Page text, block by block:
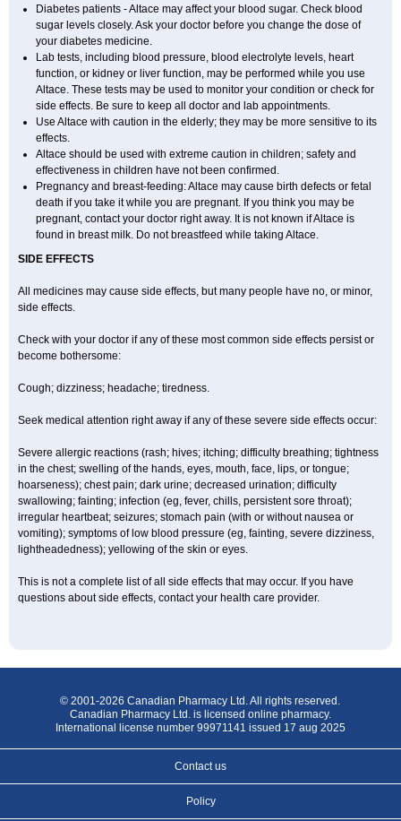
Diabetes patients - Altace may affect your blood sugar. Check blood
sugar levels closely. Ask your doctor before you change the dose of
your diabetes medicine.
Lab tests, including blood pressure, blood electrolyte levels, heart
function, or kidney or liver function, may be performed while you use
Altace. These tests may be used to monitor your condition or check for
side effects. Be sure to keep all doctor and lab appointments.
Use Altace with caution in the elderly; they may be more sensitive to its
effects.
Altace should be used with extreme caution in children; safety and
effectiveness in children have not been confirmed.
Pregnancy and breast-feeding: Altace may cause birth defects or fetal
death if you take it while you are pregnant. If you think you may be
pregnant, contact your doctor right away. It is not known if Altace is
found in breast milk. Do not breastfeed while taking Altace.
SIDE EFFECTS
All medicines may cause side effects, but many people have no, or minor,
side effects.
Check with your doctor if any of these most common side effects persist or
become bothersome:
Cough; dizziness; headache; tiredness.
Seek medical attention right away if any of these severe side effects occur:
Severe allergic reactions (rash; hives; itching; difficulty breathing; tightness
in the chest; swelling of the hands, eyes, mouth, face, lips, or tongue;
hoarseness); chest pain; dark urine; decreased urination; difficulty
swallowing; fainting; infection (eg, fever, chills, persistent sore throat);
irregular heartbeat; seizures; stomach pain (with or without nausea or
vomiting); symptoms of low blood pressure (eg, fainting, severe dizziness,
lightheadedness); yellowing of the skin or eyes.
This is not a complete list of all side effects that may occur. If you have
questions about side effects, contact your health care provider.
© 2001-2026 Canadian Pharmacy Ltd. All rights reserved.
Canadian Pharmacy Ltd. is licensed online pharmacy.
International license number 99971141 issued 17 aug 2025
Contact us
Policy